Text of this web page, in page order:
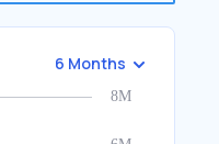
6 Months